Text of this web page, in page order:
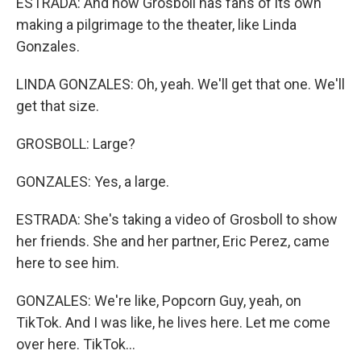
making a pilgrimage to the theater, like Linda
Gonzales.
LINDA GONZALES: Oh, yeah. We'll get that one. We'll
get that size.
GROSBOLL: Large?
GONZALES: Yes, a large.
ESTRADA: She's taking a video of Grosboll to show
her friends. She and her partner, Eric Perez, came
here to see him.
GONZALES: We're like, Popcorn Guy, yeah, on
TikTok. And I was like, he lives here. Let me come
over here. TikTok...